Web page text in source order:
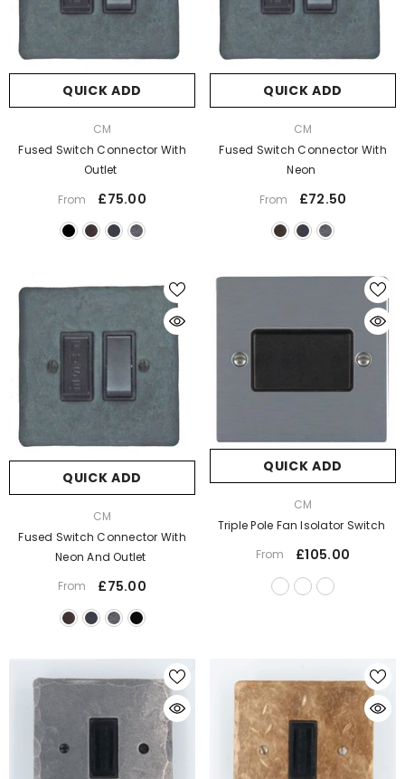
QUICK ADD
CM
Fused Switch Connector With
Outlet
From
£75.00
QUICK ADD
CM
Fused Switch Connector With
Neon
From
£72.50
QUICK ADD
CM
Fused Switch Connector With
Neon And Outlet
From
£75.00
QUICK ADD
CM
Triple Pole Fan Isolator Switch
From
£105.00